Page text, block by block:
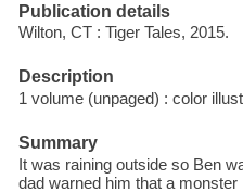
Publication details
Wilton, CT : Tiger Tales, 2015.
Description
1 volume (unpaged) : color
Summary
It was raining outside so Ben
dad warned him that a